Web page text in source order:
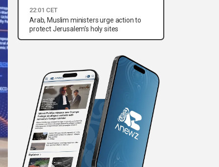
22:01 CET
Arab, Muslim ministers urge action to
protect Jerusalem’s holy sites